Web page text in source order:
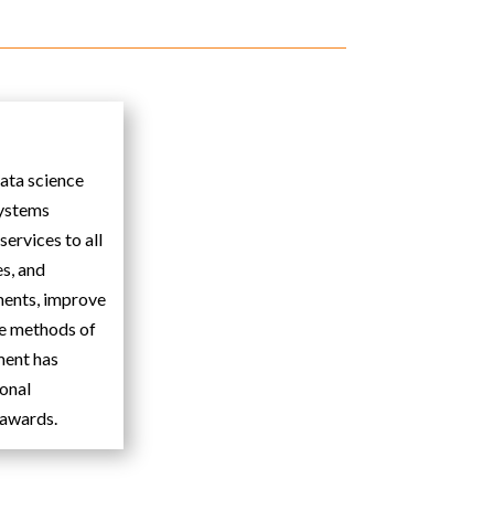
science
to all
and
improve
methods of
has